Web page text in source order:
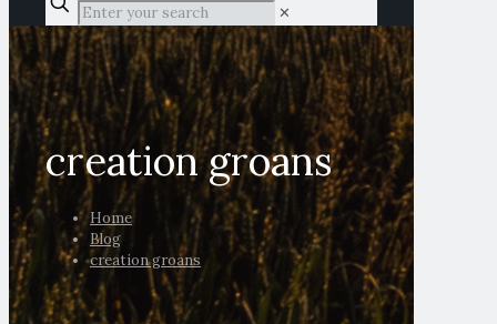
✕
creation groans
Home
Blog
creation groans